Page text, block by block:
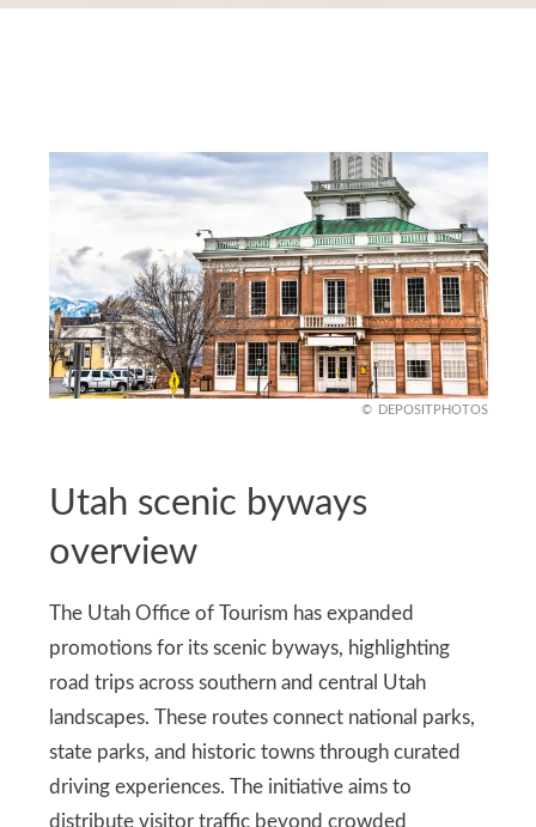
DEPOSITPHOTOS
Utah scenic byways
overview
The Utah Office of Tourism has expanded
promotions for its scenic byways, highlighting
road trips across southern and central Utah
landscapes. These routes connect national parks,
state parks, and historic towns through curated
driving experiences. The initiative aims to
distribute visitor traffic beyond crowded